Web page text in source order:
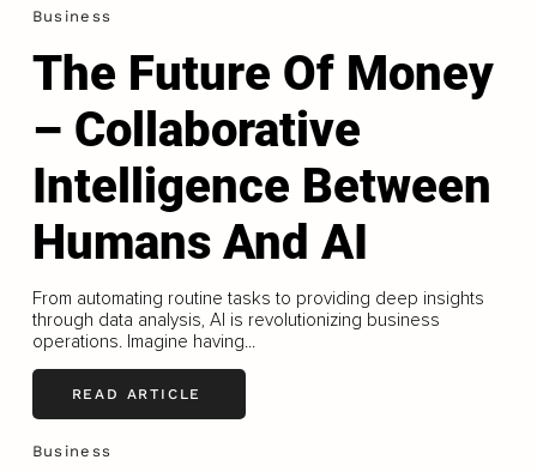
Business
The Future Of Money
– Collaborative
Intelligence Between
Humans And AI
From automating routine tasks to providing deep insights
through data analysis, AI is revolutionizing business
operations. Imagine having...
READ ARTICLE
Business